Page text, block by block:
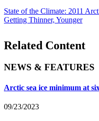
State of the Climate: 2011
Getting Thinner, Younger
Related Content
NEWS & FEATURES
Arctic sea ice minimum at
09/23/2023